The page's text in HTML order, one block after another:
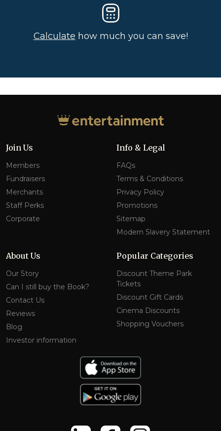
Calculate how much you can save!
Join Us
Members
Fundraisers
Merchants
Staff Perks
Corporate
Info & Legal
FAQs
Terms & Conditions
Privacy Policy
Promotions
Sitemap
Modern Slavery Statement
About Us
Our Story
Can I still buy the Book?
Contact Us
Reviews
Blog
Investor information
Popular Categories
Discount Theme Park
Tickets
Discount Gift Cards
Cinema Discounts
Shopping Vouchers